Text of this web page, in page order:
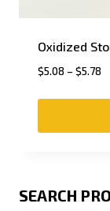
Oxidized
$5.08 – $5.78
SEARCH